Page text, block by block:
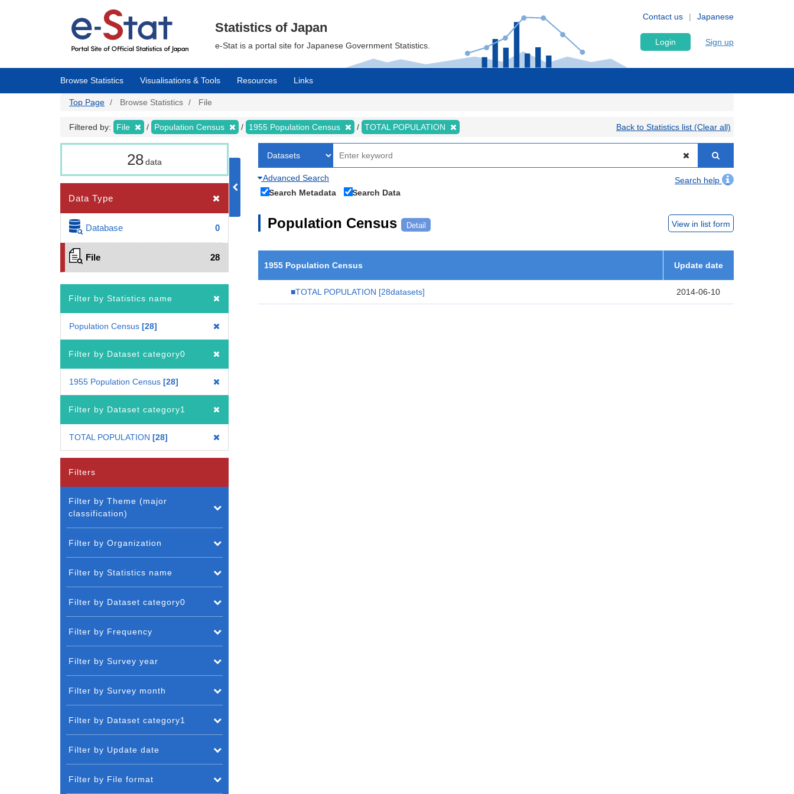
Japanese
Contact us
Statistics of Japan
e-Stat is a portal site for Japanese Government Statistics. Login Sign up
Browse Statistics Visualisations & Tools Resources Links
Top Page Browse Statistics File
Filtered by: File Population Census 1955 Population Census TOTAL POPULATION Back to Statistics list (Clear all)
28data
Data Type
Database 0
File 28
Filter by Statistics name
Population Census 28
Filter by Dataset category0
1955 Population Census 28
Filter by Dataset category1
TOTAL POPULATION 28
Advanced Search
Search help
Search Metadata
Search Data
Population Census Detail View in list form
1955 Population Census Update date
■TOTAL POPULATION [28datasets] 2014-06-10
Filters
Filter by Theme (major
classification)
Filter by Organization
Filter by Statistics name
Filter by Dataset category0
Filter by Frequency
Filter by Survey year
Filter by Survey month
Filter by Dataset category1
Filter by Update date
Filter by File format